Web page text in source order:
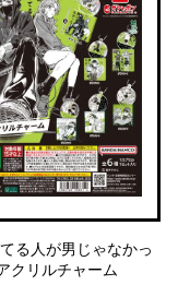
る人が男じゃなかっ
クリルチャーム